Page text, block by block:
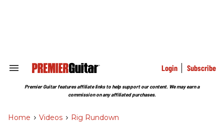
Search
Section
Login Subscribe
Premier Guitar features affiliate links to help support our content. We may earn a
commission on any affiliated purchases.
Home > Videos > Rig Rundown